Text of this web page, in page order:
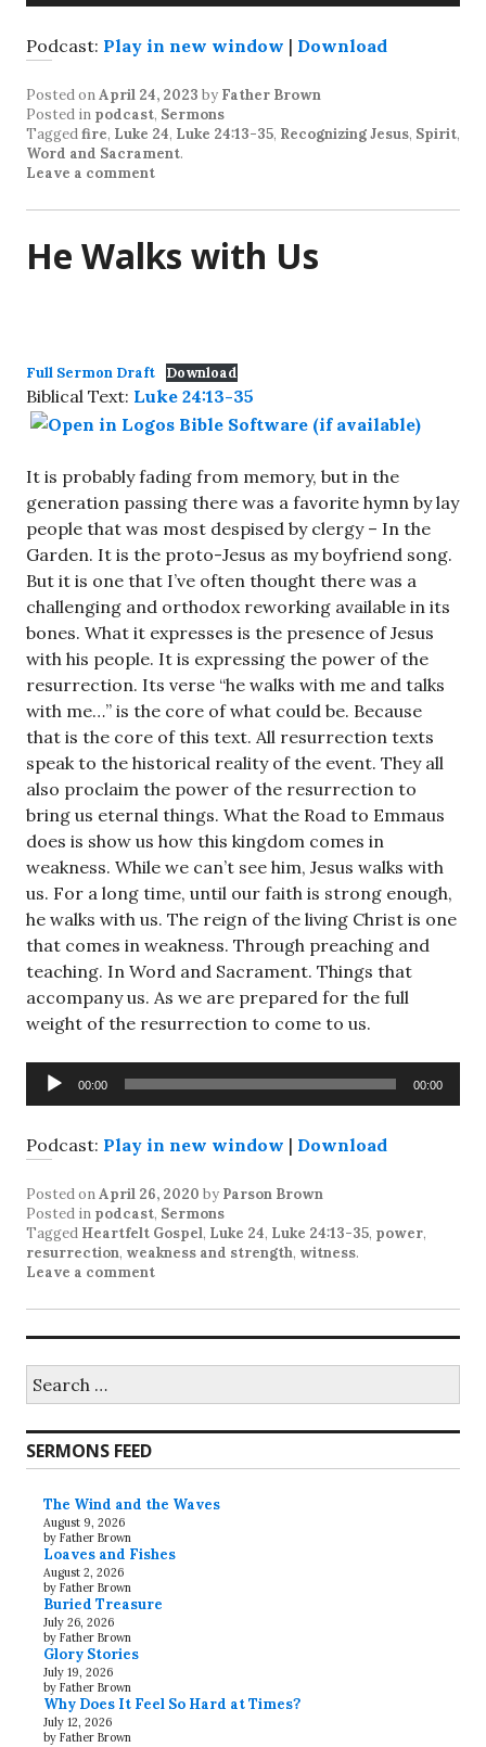
Podcast: Play in new window | Download
Posted onApril 24, 2023 by Father Brown
Posted in podcast, Sermons
Taggedfire, Luke 24, Luke 24:13-35, Recognizing Jesus, Spirit,
Word and Sacrament.
Leave a comment
He Walks with Us
Full Sermon Draft Download
Biblical Text: Luke 24:13-35
It is probably fading from memory, but in the
generation passing there was a favorite hymn by lay
people that was most despised by clergy – In the
Garden. It is the proto-Jesus as my boyfriend song.
But it is one that I’ve often thought there was a
challenging and orthodox reworking available in its
bones. What it expresses is the presence of Jesus
with his people. It is expressing the power of the
resurrection. Its verse “he walks with me and talks
with me…” is the core of what could be. Because
that is the core of this text. All resurrection texts
speak to the historical reality of the event. They all
also proclaim the power of the resurrection to
bring us eternal things. What the Road to Emmaus
does is show us how this kingdom comes in
weakness. While we can’t see him, Jesus walks with
us. For a long time, until our faith is strong enough,
he walks with us. The reign of the living Christ is one
that comes in weakness. Through preaching and
teaching. In Word and Sacrament. Things that
accompany us. As we are prepared for the full
weight of the resurrection to come to us.
Audio
Player
00:00 00:00
Podcast: Play in new window | Download
Posted onApril 26, 2020 by Parson Brown
Posted in podcast, Sermons
Tagged Heartfelt Gospel, Luke 24, Luke 24:13-35, power,
resurrection, weakness and strength, witness.
Leave a comment
for:
SERMONS FEED
The Wind and the Waves
August 9, 2026
by Father Brown
Loaves and Fishes
August 2, 2026
by Father Brown
Buried Treasure
July 26, 2026
by Father Brown
Glory Stories
July 19, 2026
by Father Brown
Why Does It Feel So Hard at Times?
July 12, 2026
by Father Brown